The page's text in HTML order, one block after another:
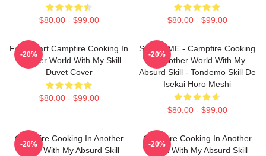
$80.00 - $99.00 $80.00 - $99.00
Fel Fanart Campfire Cooking In
Another World With My Skill
Duvet Cover
$80.00 - $99.00
-20%
SUI SLIME - Campfire Cooking
In Another World With My
Absurd Skill - Tondemo Skill De
Isekai Hōrō Meshi
$80.00 - $99.00
-20%
Campfire Cooking In Another
World With My Absurd Skill
-20%
Campfire Cooking In Another
World With My Absurd Skill
-20%